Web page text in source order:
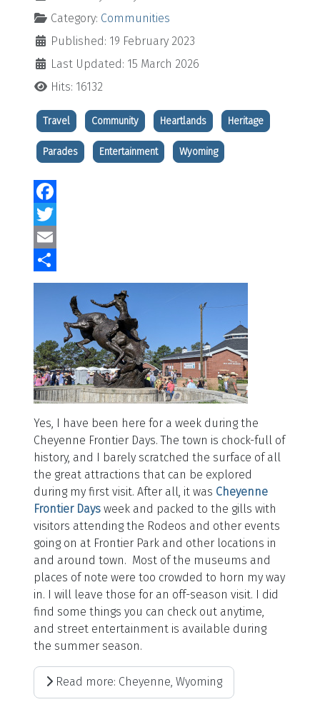
Category: Communities
Published: 19 February 2023
Last Updated: 15 March 2026
Hits: 16132
Travel Community Heartlands Heritage
Parades Entertainment Wyoming
Facebook
Twitter
Email
Share
Yes, I have been here for a week during the
Cheyenne Frontier Days. The town is chock-full of
history, and I barely scratched the surface of all
the great attractions that can be explored
during my first visit. After all, it was Cheyenne
Frontier Days week and packed to the gills with
visitors attending the Rodeos and other events
going on at Frontier Park and other locations in
and around town. Most of the museums and
places of note were too crowded to horn my way
in. I will leave those for an off-season visit. I did
find some things you can check out anytime,
and street entertainment is available during
the summer season.
Read more: Cheyenne, Wyoming